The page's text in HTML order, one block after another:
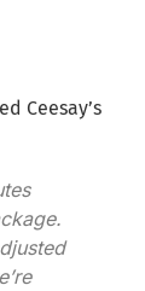
Ceesay’s